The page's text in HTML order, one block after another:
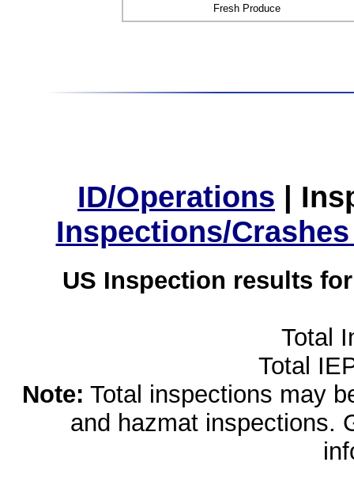
Fresh Produce
ID/Operations |
Inspections/
US Inspection results
Total
Total
Note: Total inspections may
and hazmat inspections.